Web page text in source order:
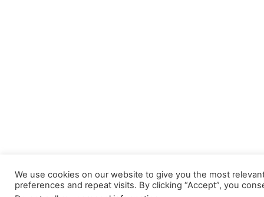
We use cookies on our website to give you the most
preferences and repeat visits. By clicking “Accept”, you